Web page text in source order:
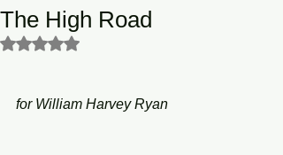
The High Road
Rated NaN out of 5 stars.
for William Harvey Ryan